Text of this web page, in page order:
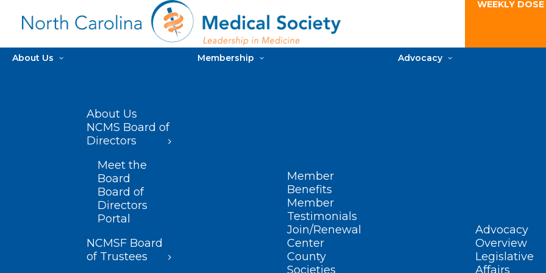
WEEKLY
About Us
About Us
NCMS Board of
Directors
Meet the
Board
Board of
Directors
Portal
NCMSF Board
of Trustees
Membership
Member
Benefits
Member
Testimonials
Join/Renewal
Center
County
Societies
Advocacy
Advocacy
Overview
Legislative
Affairs